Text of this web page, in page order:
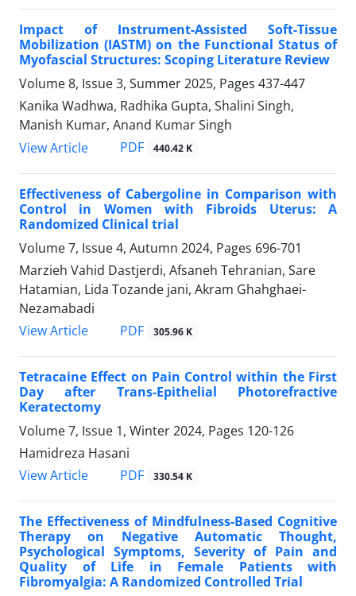
Impact of Instrument-Assisted Soft-Tissue
Mobilization (IASTM) on the Functional Status of
Myofascial Structures: Scoping Literature Review
Volume 8, Issue 3, Summer 2025, Pages 437-447
Kanika Wadhwa, Radhika Gupta, Shalini Singh,
Manish Kumar, Anand Kumar Singh
View Article
PDF 440.42 K
Effectiveness of Cabergoline in Comparison with
Control in Women with Fibroids Uterus: A
Randomized Clinical trial
Volume 7, Issue 4, Autumn 2024, Pages 696-701
Marzieh Vahid Dastjerdi, Afsaneh Tehranian, Sare
Hatamian, Lida Tozande jani, Akram Ghahghaei-
Nezamabadi
View Article
PDF 305.96 K
Tetracaine Effect on Pain Control within the First
Day after Trans-Epithelial Photorefractive
Keratectomy
Volume 7, Issue 1, Winter 2024, Pages 120-126
Hamidreza Hasani
View Article
PDF 330.54 K
The Effectiveness of Mindfulness-Based Cognitive
Therapy on Negative Automatic Thought,
Psychological Symptoms, Severity of Pain and
Quality of Life in Female Patients with
Fibromyalgia: A Randomized Controlled Trial